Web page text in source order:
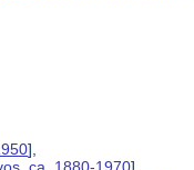
],